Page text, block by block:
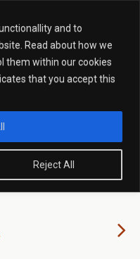
and to
Read about how we
them within our cookies
that you accept this
Reject All